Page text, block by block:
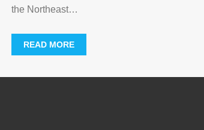
the Northeast…
READ MORE